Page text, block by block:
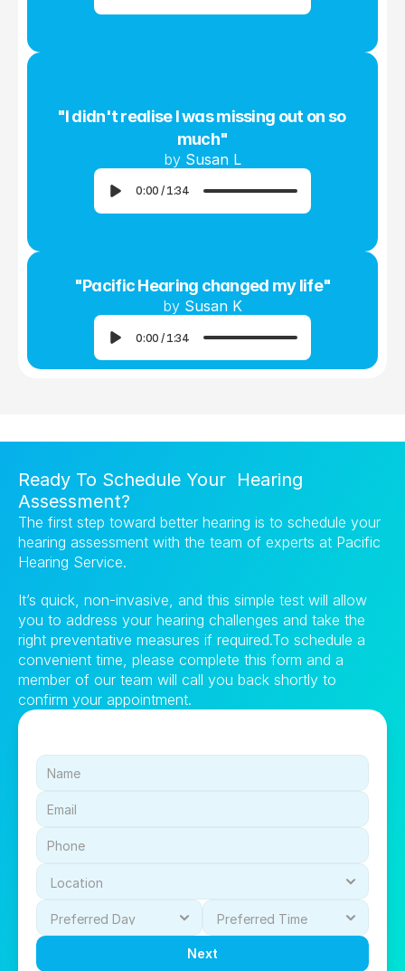
"I didn't realise I was missing out on so
much"
by Susan L
0:00 / 1:34
"Pacific Hearing changed my life"
by Susan K
0:00 / 1:34
Ready To Schedule Your  Hearing
Assessment?
The first step toward better hearing is to schedule your
hearing assessment with the team of experts at Pacific
Hearing Service.
It’s quick, non-invasive, and this simple test will allow
you to address your hearing challenges and take the
right preventative measures if required.To schedule a
convenient time, please complete this form and a
member of our team will call you back shortly to
confirm your appointment.
Next